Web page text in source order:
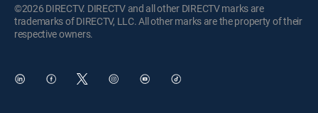
©2026 DIRECTV. DIRECTV and all other DIRECTV marks are
trademarks of DIRECTV, LLC. All other marks are the property of their
respective owners.